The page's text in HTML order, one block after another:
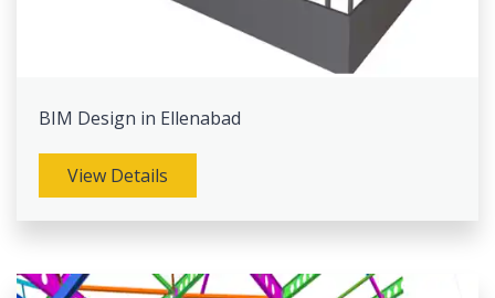
BIM Design in Ellenabad
View Details